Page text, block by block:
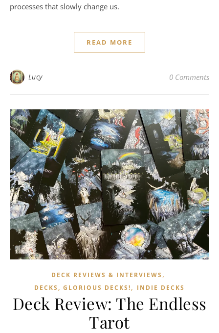
processes that slowly change us.
READ MORE
Lucy 0 Comments
DECK REVIEWS & INTERVIEWS ,
DECKS, GLORIOUS DECKS!, INDIE DECKS
Deck Review: The Endless
Tarot